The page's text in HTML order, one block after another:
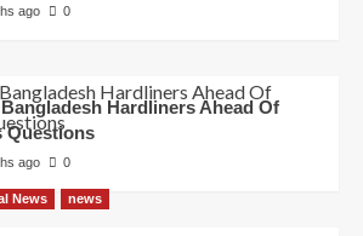
ago 0
Hardliners Ahead Of
Questions
ago 0
News news